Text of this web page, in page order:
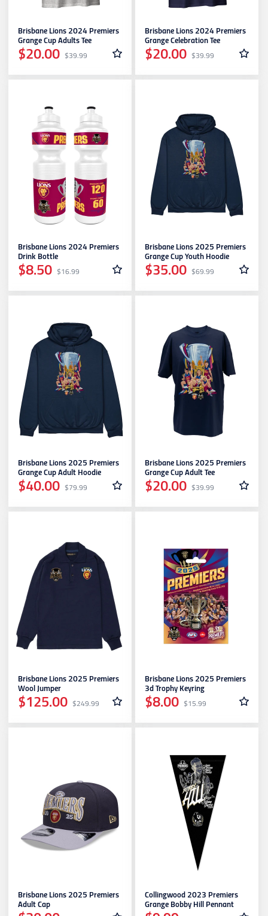
Brisbane Lions 2024 Premiers
Grange Cup Adults Tee
$20.00 $39.99
Brisbane Lions 2024 Premiers
Grange Celebration Tee
$20.00 $39.99
Brisbane Lions 2024 Premiers
Drink Bottle
$8.50 $16.99
Brisbane Lions 2025 Premiers
Grange Cup Youth Hoodie
$35.00 $69.99
Brisbane Lions 2025 Premiers
Grange Cup Adult Hoodie
$40.00 $79.99
Brisbane Lions 2025 Premiers
Grange Cup Adult Tee
$20.00 $39.99
Brisbane Lions 2025 Premiers
Wool Jumper
$125.00 $249.99
Brisbane Lions 2025 Premiers
3d Trophy Keyring
$8.00 $15.99
Brisbane Lions 2025 Premiers
Adult Cap
Collingwood 2023 Premiers
Grange Bobby Hill Pennant